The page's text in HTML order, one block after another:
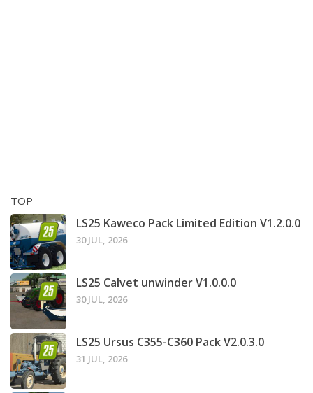
TOP
LS25 Kaweco Pack Limited Edition V1.2.0.0
30 JUL, 2026
LS25 Calvet unwinder V1.0.0.0
30 JUL, 2026
LS25 Ursus C355-C360 Pack V2.0.3.0
31 JUL, 2026